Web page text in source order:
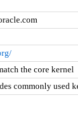
the core kernel
commonly used